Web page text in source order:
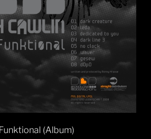
(Album)